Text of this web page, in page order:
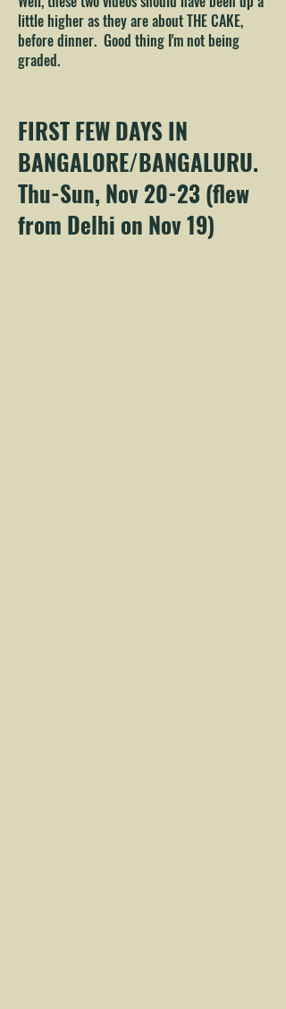
little higher as they are about THE CAKE,
before dinner. Good thing I'm not being
graded.
FIRST FEW DAYS IN
BANGALORE/BANGALURU.
Thu-Sun, Nov 20-23 (flew
from Delhi on Nov 19)